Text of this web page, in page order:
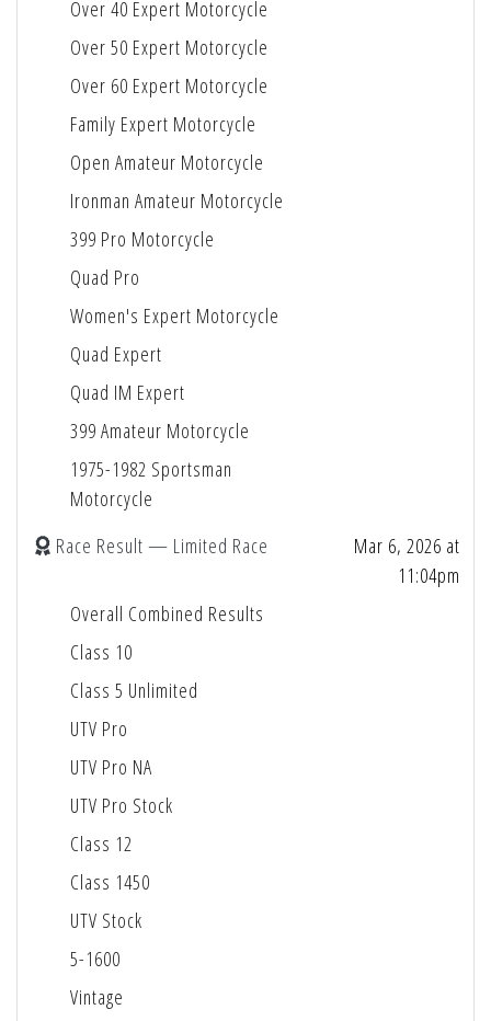
Over 40 Expert Motorcycle
Over 50 Expert Motorcycle
Over 60 Expert Motorcycle
Family Expert Motorcycle
Open Amateur Motorcycle
Ironman Amateur Motorcycle
399 Pro Motorcycle
Quad Pro
Women's Expert Motorcycle
Quad Expert
Quad IM Expert
399 Amateur Motorcycle
1975-1982 Sportsman
Motorcycle
Race Result — Limited Race
Mar 6, 2026 at
11:04pm
Overall Combined Results
Class 10
Class 5 Unlimited
UTV Pro
UTV Pro NA
UTV Pro Stock
Class 12
Class 1450
UTV Stock
5-1600
Vintage